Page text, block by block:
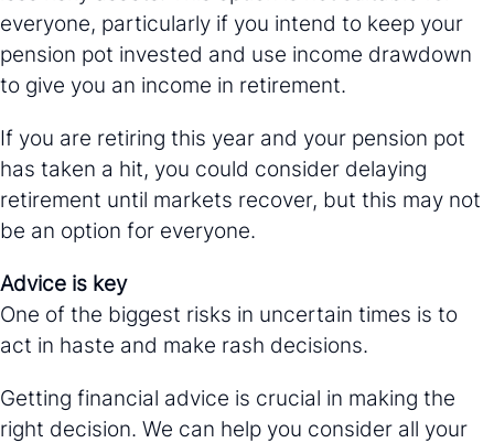
everyone, particularly if you intend to keep your
pension pot invested and use income drawdown
to give you an income in retirement.
If you are retiring this year and your pension pot
has taken a hit, you could consider delaying
retirement until markets recover, but this may not
be an option for everyone.
Advice is key
One of the biggest risks in uncertain times is to
act in haste and make rash decisions.
Getting financial advice is crucial in making the
right decision. We can help you consider all your